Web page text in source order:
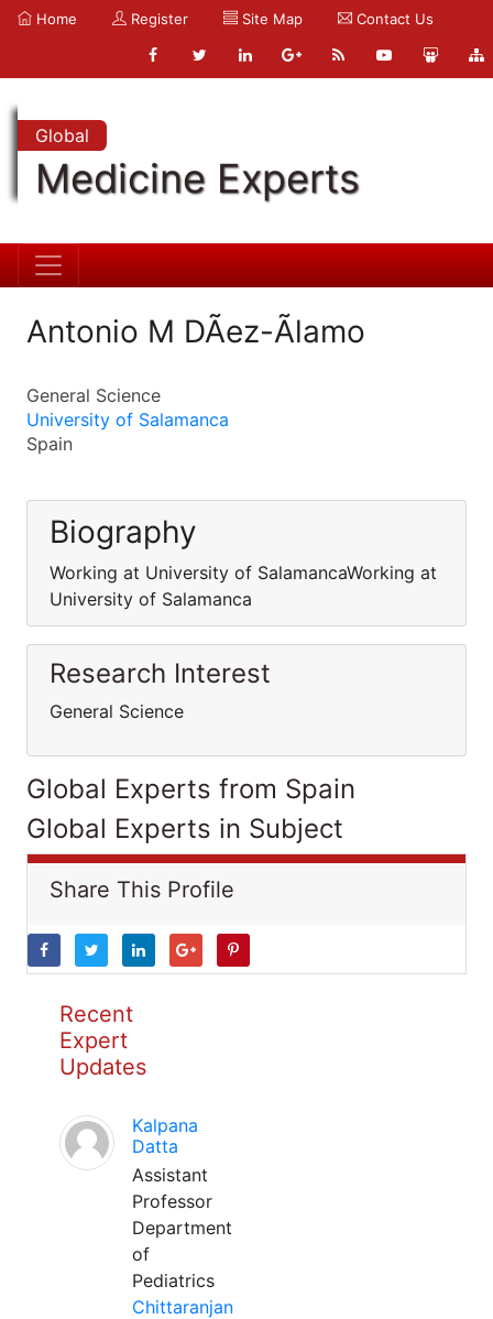
Home Register Site Map Contact Us
Global
Medicine Experts
Antonio M DÃ­ez-Ãlamo
General Science
University of Salamanca
Spain
Biography
Working at University of SalamancaWorking at
University of Salamanca
Research Interest
General Science
Global Experts from Spain
Global Experts in Subject
Share This Profile
Recent
Expert
Updates
Kalpana
Datta
Assistant
Professor
Department
of
Pediatrics
Chittaranjan